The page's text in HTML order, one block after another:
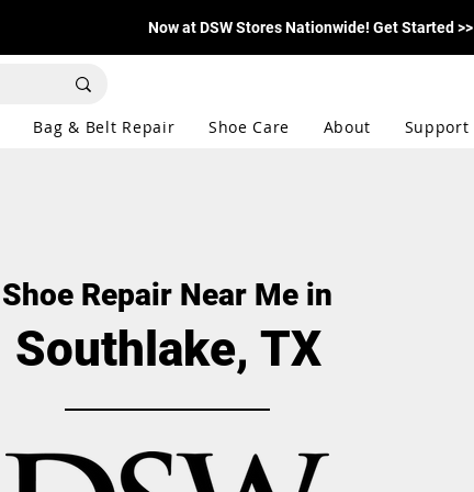
Now at DSW Stores Nationwide! Get Started >>
Bag & Belt Repair Shoe Care About Support
Shoe Repair Near Me in
Southlake, TX